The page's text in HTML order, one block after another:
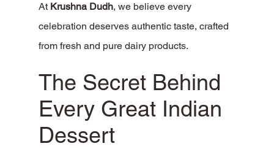
At Krushna Dudh, we believe every
celebration deserves authentic taste, crafted
from fresh and pure dairy products.
The Secret Behind
Every Great Indian
Dessert